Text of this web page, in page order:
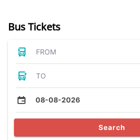
Bus Tickets
FROM
TO
08-08-2026
Search